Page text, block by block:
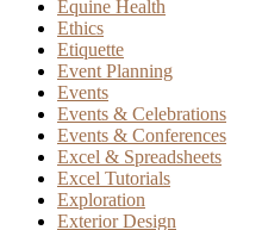
Equine Health
Ethics
Etiquette
Event Planning
Events
Events & Celebrations
Events & Conferences
Excel & Spreadsheets
Excel Tutorials
Exploration
Exterior Design